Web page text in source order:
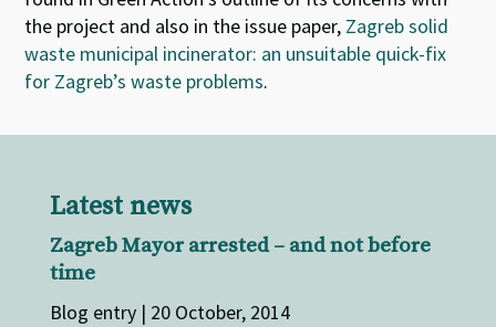
the project and also in the issue paper, Zagreb solid
waste municipal incinerator: an unsuitable quick-fix
for Zagreb’s waste problems.
Latest news
Zagreb Mayor arrested – and not before
time
Blog entry | 20 October, 2014